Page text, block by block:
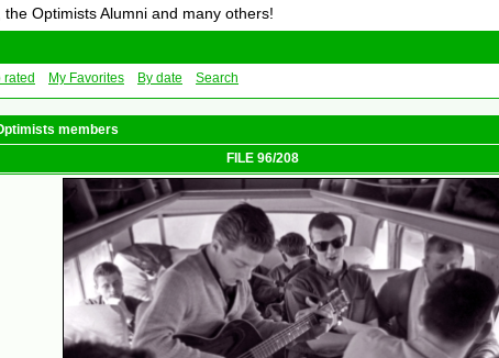
Optimists Alumni and many others!
rated My Favorites By date Search
members
FILE 96/208